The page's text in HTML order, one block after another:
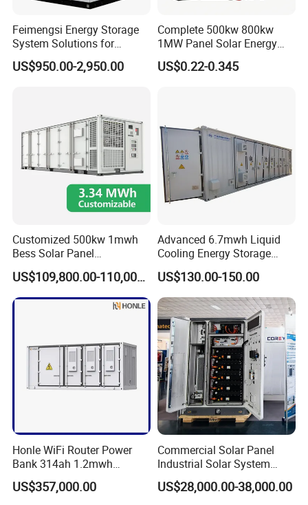
Feimengsi Energy Storage
System Solutions for
Industrial and Commercial
Sectors - China
US$950.00-2,950.00
Complete 500kw 800kw
1MW Panel Solar Energy
System on Grid Solar Power
System Hybrid Inverter Bess
US$0.22-0.345
Customized 500kw 1mwh
Bess Solar Panel
Photovoltaic Energy Storage
Lithium Battery Container
Efficient Power Backup
System for Sale with
US$109,800.00-110,000.00
Advanced 6.7mwh Liquid
Cooling Energy Storage
System with LiFePO4
US$130.00-150.00
Honle WiFi Router Power
Bank 314ah 1.2mwh
Commercial Container Solar
LiFePO4 Lithium Battery
US$357,000.00
Commercial Solar Panel
Industrial Solar System
233kwh Battery Cooling
System Storage Battery
US$28,000.00-38,000.00